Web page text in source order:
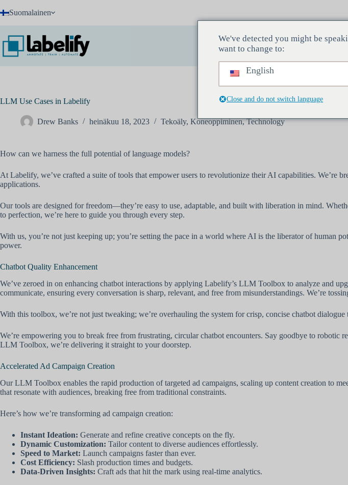
to Suomalainen
Toimialat Palvelut
LLM Use Cases in Labelify
Drew Banks heinäkuu 18, 2023 Tekoäly, Koneoppiminen,Technology
How can we harness the full potential of language models?
At Labelify, we’ve crafted a suite of tools that empower users to revolutionize their AI capabilities.
applications.
Our tools are designed for freedom—they’re easy to use, adaptable, and built with liberation in mind.
to perfection, we’re here to guide you through every step.
With us, you’re not just keeping up; you’re setting the pace in a world where AI is the liberator of human
power.
Chatbot Quality Enhancement
We’ve zeroed in on enhancing chatbot interactions by applying Labelify’s LLM Toolbox to analyze and
communicate, ensuring every conversation is sharp, relevant, and free from misunderstandings. We’re
With this toolbox, we’re not just tweaking; we’re overhauling the system for crisp, concise chatbot
We’re empowering you to break free from frustrating, circular chatbot encounters. Say goodbye to
LLM Toolbox, we’re delivering it straight to your doorstep.
Accelerated Ad Campaign Creation
Our LLM Toolbox enables the rapid production of targeted ad campaigns, scaling up content creation to
that resonate with audiences, breaking free from traditional constraints.
Here’s how we’re transforming ad campaign creation:
Instant Ideation: Generate and refine creative concepts on the fly.
Dynamic Customization: Tailor content to diverse audiences effortlessly.
Speed to Market: Launch campaigns faster than ever.
Cost Efficiency: Slash production times and budgets.
Data-Driven Insights: Craft ads that hit the mark using real-time analytics.
We've detected you might be
want to change to:
English
Close and do not switch language